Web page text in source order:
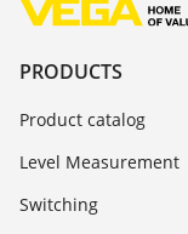
PRODUCTS
Product catalog
Level Measurement
Switching